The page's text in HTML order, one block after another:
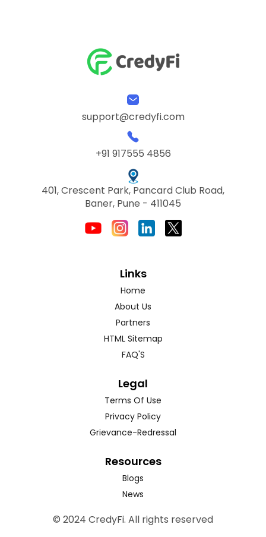
support@credyfi.com
+91 917555 4856
401, Crescent Park, Pancard Club Road,
Baner, Pune - 411045
Links
Home
About Us
Partners
HTML Sitemap
FAQ'S
Legal
Terms Of Use
Privacy Policy
Grievance-Redressal
Resources
Blogs
News
© 2024 CredyFi. All rights reserved